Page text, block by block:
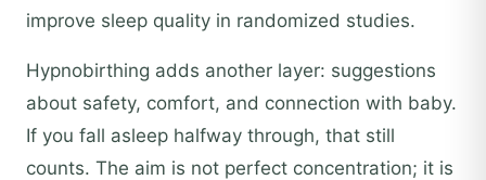
improve sleep quality in randomized studies.
Hypnobirthing adds another layer: suggestions
about safety, comfort, and connection with baby.
If you fall asleep halfway through, that still
counts. The aim is not perfect concentration; it is